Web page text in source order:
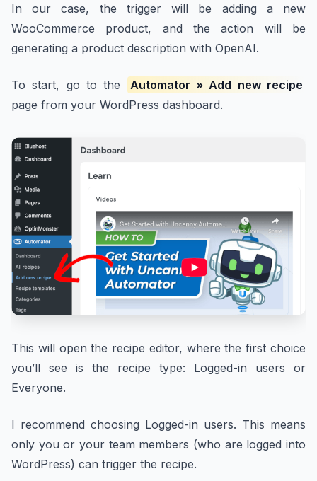
In our case, the trigger will be adding a new
WooCommerce product, and the action will be
generating a product description with OpenAI.
To start, go to the
Automator » Add new recipe
page from your WordPress dashboard.
This will open the recipe editor, where the first choice
you’ll see is the recipe type: Logged-in users or
Everyone.
I recommend choosing Logged-in users. This means
only you or your team members (who are logged into
WordPress) can trigger the recipe.